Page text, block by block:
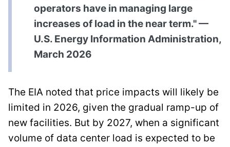
operators have in managing large
increases of load in the near term." —
U.S. Energy Information Administration,
March 2026
The EIA noted that price impacts will likely be
limited in 2026, given the gradual ramp-up of
new facilities. But by 2027, when a significant
volume of data center load is expected to be